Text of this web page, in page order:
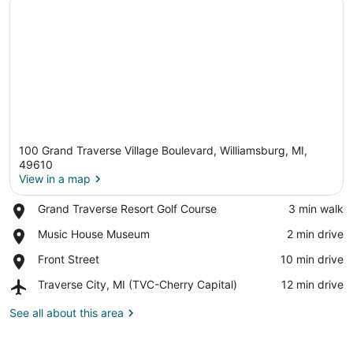
View in a map
100 Grand Traverse Village Boulevard, Williamsburg, MI,
49610
View in a map
Grand Traverse Resort Golf Course
Place,
Traverse
Golf
Course
‪3 min walk‬
Music House Museum
Place,
House
‪2 min drive‬
Front Street
Place,
Street
‪10 min drive‬
Traverse City, MI (TVC-Cherry Capital)
Airport,
City,
‪12 min drive‬
See all about this area